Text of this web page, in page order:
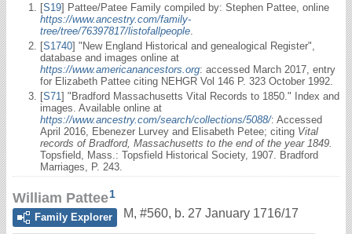
[S19] Pattee/Patee Family compiled by: Stephen Pattee, online
https://www.ancestry.com/family-
tree/tree/76397817/listofallpeople
[S1740] "New England Historical and genealogical Register",
database and images online at
https://www.americanancestors.org: accessed March 2017, entry
for Elizabeth Pattee citing NEHGR Vol 146 P. 323 October 1992.
[S71] "Bradford Massachusetts Vital Records to 1850." Index and
images. Available online at
https://www.ancestry.com/search/collections/5088/: Accessed
April 2016, Ebenezer Lurvey and Elisabeth Petee; citing Vital
records of Bradford, Massachusetts to the end of the year 1849.
Topsfield, Mass.: Topsfield Historical Society, 1907. Bradford
Marriages, P. 243.
William Pattee1
Family Explorer
M, #560, b. 27 January 1716/17